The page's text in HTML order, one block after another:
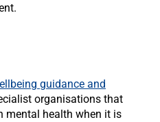
guidance and
organisations that
mental health when it is